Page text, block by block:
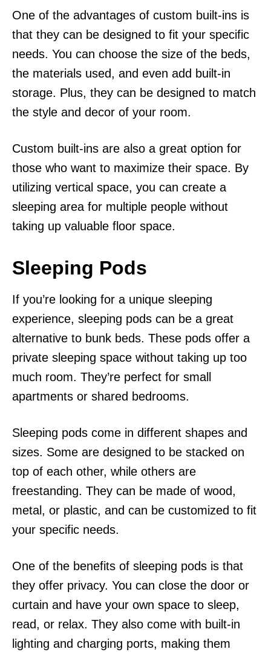
One of the advantages of custom built-ins is
that they can be designed to fit your specific
needs. You can choose the size of the beds,
the materials used, and even add built-in
storage. Plus, they can be designed to match
the style and decor of your room.
Custom built-ins are also a great option for
those who want to maximize their space. By
utilizing vertical space, you can create a
sleeping area for multiple people without
taking up valuable floor space.
Sleeping Pods
If you’re looking for a unique sleeping
experience, sleeping pods can be a great
alternative to bunk beds. These pods offer a
private sleeping space without taking up too
much room. They’re perfect for small
apartments or shared bedrooms.
Sleeping pods come in different shapes and
sizes. Some are designed to be stacked on
top of each other, while others are
freestanding. They can be made of wood,
metal, or plastic, and can be customized to fit
your specific needs.
One of the benefits of sleeping pods is that
they offer privacy. You can close the door or
curtain and have your own space to sleep,
read, or relax. They also come with built-in
lighting and charging ports, making them